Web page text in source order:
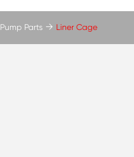
Parts Liner Cage